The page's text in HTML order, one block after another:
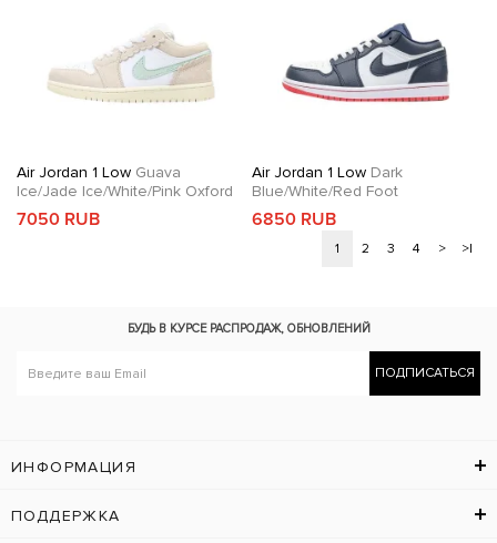
Air Jordan 1 Low Guava
Ice/Jade Ice/White/Pink Oxford
7050 RUB
Air Jordan 1 LowDark
Blue/White/Red Foot
6850 RUB
1 2 3 4 > >|
БУДЬ В КУРСЕ РАСПРОДАЖ, ОБНОВЛЕНИЙ
ПОДПИСАТЬСЯ
ИНФОРМАЦИЯ
ПОДДЕРЖКА